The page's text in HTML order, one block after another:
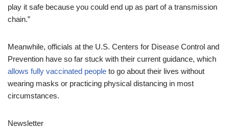
play it safe because you could end up as part of a transmission
chain.”
Meanwhile, officials at the U.S. Centers for Disease Control and
Prevention have so far stuck with their current guidance, which
allows fully vaccinated people to go about their lives without
wearing masks or practicing physical distancing in most
circumstances.
Newsletter